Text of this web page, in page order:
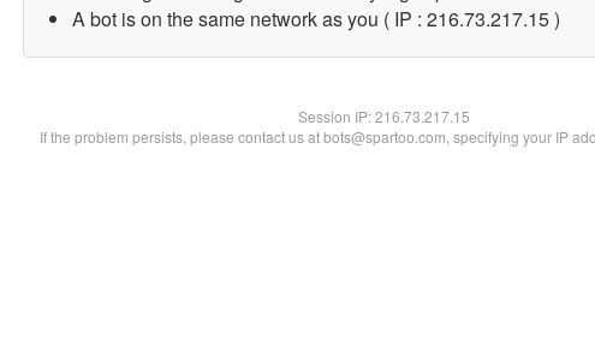
A bot is on the same network as you ( IP : 216.73.217.15 )
Session IP:216.73.217.15
If the problem persists, please contact us at bots@spartoo.com, specifying your IP